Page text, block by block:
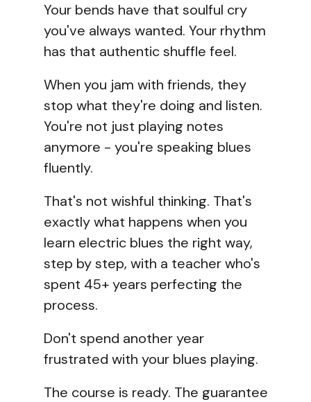
Your bends have that soulful cry
you've always wanted. Your rhythm
has that authentic shuffle feel.
When you jam with friends, they
stop what they're doing and listen.
You're not just playing notes
anymore - you're speaking blues
fluently.
That's not wishful thinking. That's
exactly what happens when you
learn electric blues the right way,
step by step, with a teacher who's
spent 45+ years perfecting the
process.
Don't spend another year
frustrated with your blues playing.
The course is ready. The guarantee